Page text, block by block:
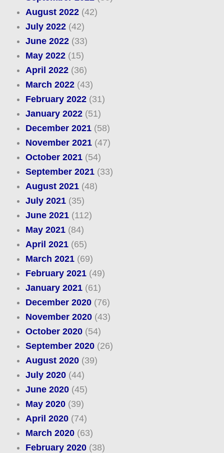
August 2022(42)
July 2022(42)
June 2022(33)
May 2022(15)
April 2022(36)
March 2022(43)
February 2022(31)
January 2022(51)
December 2021(58)
November 2021(47)
October 2021(54)
September 2021(33)
August 2021(48)
July 2021(35)
June 2021(112)
May 2021(84)
April 2021(65)
March 2021(69)
February 2021(49)
January 2021(61)
December 2020(76)
November 2020(43)
October 2020(54)
September 2020(26)
August 2020(39)
July 2020(44)
June 2020(45)
May 2020(39)
April 2020(74)
March 2020(63)
February 2020(38)